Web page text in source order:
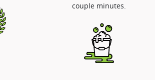
couple minutes.